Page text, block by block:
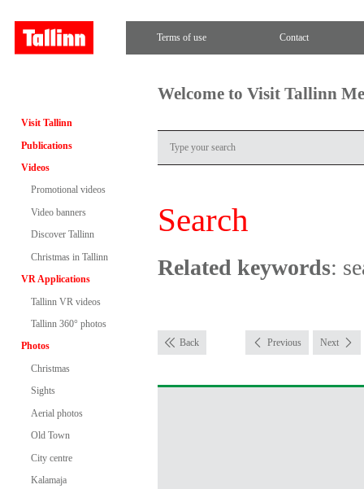
Terms of use Contact
Visit Tallinn
Publications
Videos
Promotional videos
Video banners
Discover Tallinn
Christmas in Tallinn
VR Applications
Tallinn VR videos
Tallinn 360° photos
Photos
Christmas
Sights
Aerial photos
Old Town
City centre
Kalamaja
Welcome to Visit Tallinn
Search
Related keywords:
Back Previous Next